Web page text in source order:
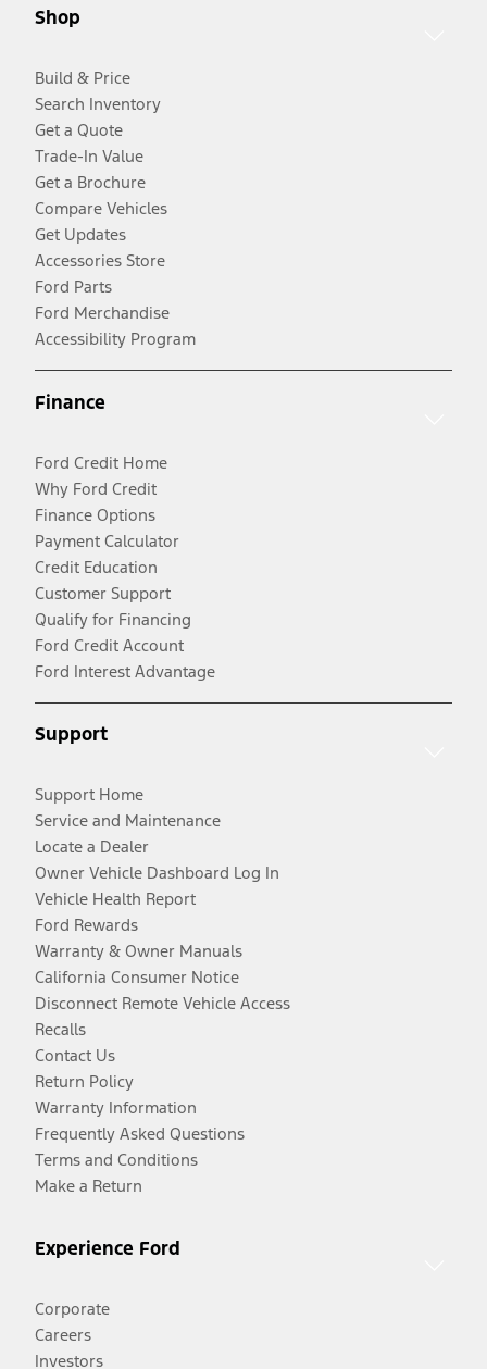
Shop
Build & Price
Search Inventory
Get a Quote
Trade-In Value
Get a Brochure
Compare Vehicles
Get Updates
Accessories Store
Ford Parts
Ford Merchandise
Accessibility Program
Finance
Ford Credit Home
Why Ford Credit
Finance Options
Payment Calculator
Credit Education
Customer Support
Qualify for Financing
Ford Credit Account
Ford Interest Advantage
Support
Support Home
Service and Maintenance
Locate a Dealer
Owner Vehicle Dashboard Log In
Vehicle Health Report
Ford Rewards
Warranty & Owner Manuals
California Consumer Notice
Disconnect Remote Vehicle Access
Recalls
Contact Us
Return Policy
Warranty Information
Frequently Asked Questions
Terms and Conditions
Make a Return
Experience Ford
Corporate
Careers
Investors